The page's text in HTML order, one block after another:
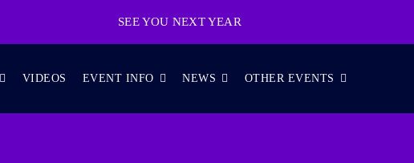
SEE YOU NEXT YEAR
VIDEOS EVENT INFO NEWS OTHER EVENTS